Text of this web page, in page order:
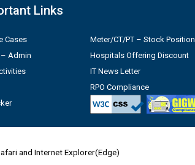
Links
Cases
– Admin
Meter/CT/PT – Stock Position
Hospitals Offering Discount
IT News Letter
RPO Compliance
and Internet Explorer(Edge)